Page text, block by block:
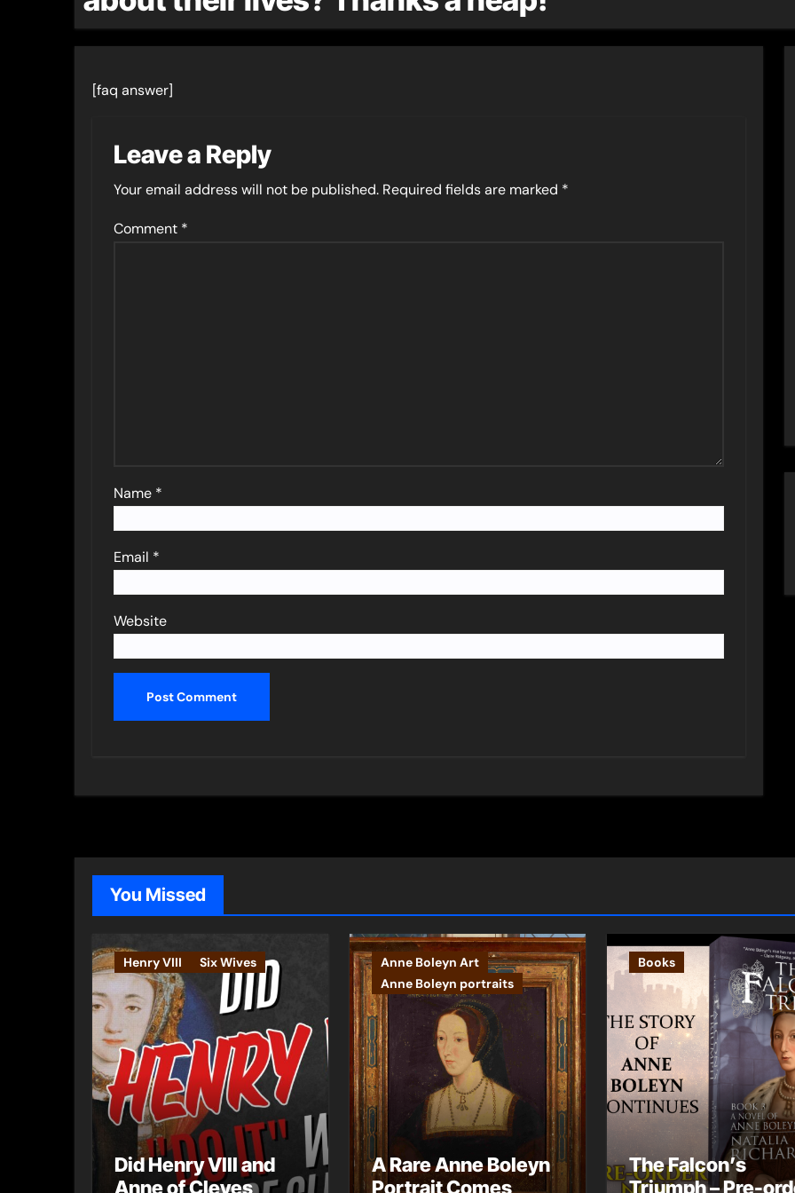
[faq answer]
Leave a Reply
Your email address will not be published. Required fields are marked *
Comment *
Name *
Email *
Website
You Missed
Henry VIII Six Wives
Did Henry VIII and
Anne of Cleves
Anne Boleyn Art
Anne Boleyn portraits
A Rare Anne Boleyn
Portrait Comes
Books
The Falcon’s
Triumph – Pre-